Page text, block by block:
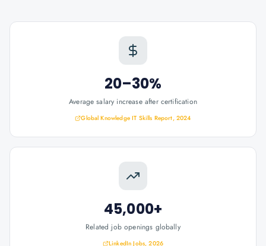
20–30%
Average salary increase after certification
Global Knowledge IT Skills Report, 2024
45,000+
Related job openings globally
LinkedIn Jobs, 2026